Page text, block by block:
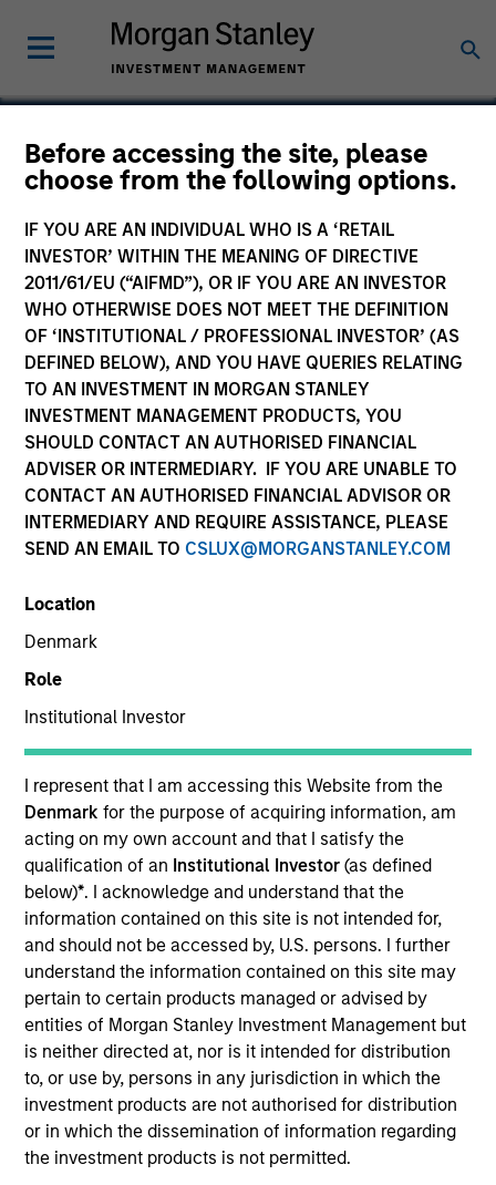
Before accessing the site, please
choose from the following options.
IF YOU ARE AN INDIVIDUAL WHO IS A ‘RETAIL
INVESTOR’ WITHIN THE MEANING OF DIRECTIVE
2011/61/EU (“AIFMD”), OR IF YOU ARE AN INVESTOR
WHO OTHERWISE DOES NOT MEET THE DEFINITION
OF ‘INSTITUTIONAL / PROFESSIONAL INVESTOR’ (AS
DEFINED BELOW), AND YOU HAVE QUERIES RELATING
TO AN INVESTMENT IN MORGAN STANLEY
INVESTMENT MANAGEMENT PRODUCTS, YOU
SHOULD CONTACT AN AUTHORISED FINANCIAL
ADVISER OR INTERMEDIARY. IF YOU ARE UNABLE TO
CONTACT AN AUTHORISED FINANCIAL ADVISOR OR
INTERMEDIARY AND REQUIRE ASSISTANCE, PLEASE
SEND AN EMAIL TO CSLUX@MORGANSTANLEY.COM
Location
Denmark
Role
Institutional Investor
I represent that I am accessing this Website from the
Denmarkfor the purpose of acquiring information, am
acting on my own account and that I satisfy the
qualification of an Institutional Investor(as defined
below)*. I acknowledge and understand that the
information contained on this site is not intended for,
and should not be accessed by, U.S. persons. I further
understand the information contained on this site may
pertain to certain products managed or advised by
entities of Morgan Stanley Investment Management but
is neither directed at, nor is it intended for distribution
to, or use by, persons in any jurisdiction in which the
investment products are not authorised for distribution
or in which the dissemination of information regarding
the investment products is not permitted.
Skillsoft Limited
Education
United States
Invested on
Nov 2015
Transaction Type
Second Lien
Skillsoft Limited is a leader in technology-based
performance support solutions for the enterprise learning
market.
View Current Employment Opportunities
View Site
Investment Team